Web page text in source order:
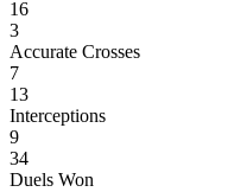
16
3
Accurate Crosses
7
13
Interceptions
9
34
Duels Won